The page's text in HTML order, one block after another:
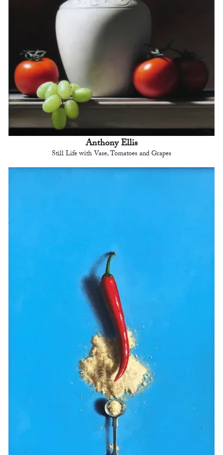
Anthony Ellis
Still Life with Vase, Tomatoes and Grapes